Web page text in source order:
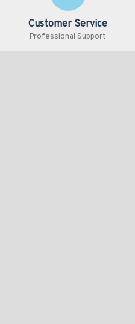
Customer Service
Professional Support